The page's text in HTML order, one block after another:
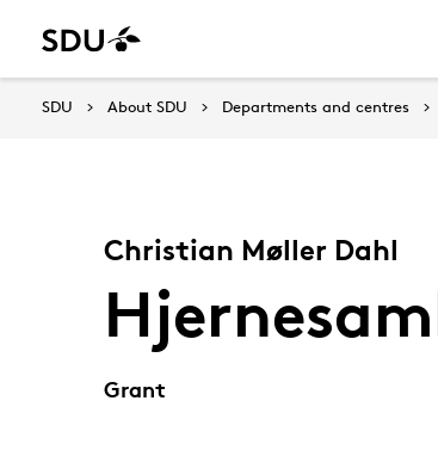
SDU About SDU Departments and centres
Christian Møller Dahl
Grant